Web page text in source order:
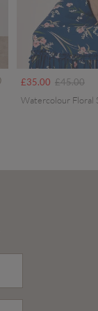
£35.00 Price
£45.00to
Watercolour Floral